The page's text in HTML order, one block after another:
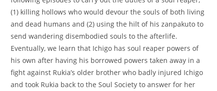
(1) killing hollows who would devour the souls of both living
and dead humans and (2) using the hilt of his zanpakuto to
send wandering disembodied souls to the afterlife.
Eventually, we learn that Ichigo has soul reaper powers of
his own after having his borrowed powers taken away in a
fight against Rukia’s older brother who badly injured Ichigo
and took Rukia back to the Soul Society to answer for her